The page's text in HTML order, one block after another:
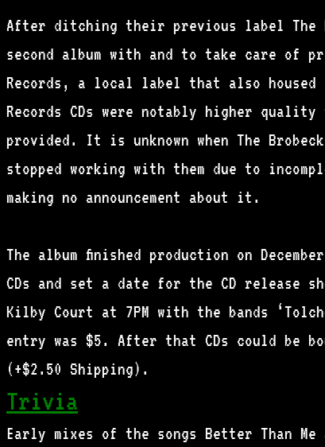
After ditching their previous label The
second album with and to take care of
Records, a local label that also
Records CDs were notably higher
provided. It is unknown when The
stopped working with them due to
making no announcement about it.
The album finished production on
CDs and set a date for the CD release
Kilby Court at 7PM with the bands
entry was $5. After that CDs could be
(+$2.50 Shipping).
Trivia
Early mixes of the songs Better Than Me